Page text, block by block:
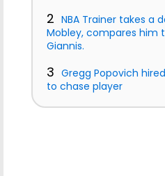
2 NBA Trainer takes a
Mobley, compares him
Giannis.
3 Gregg Popovich
to chase player